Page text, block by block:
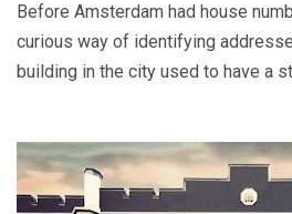
Before Amsterdam had house
curious way of identifying
building in the city used to have a